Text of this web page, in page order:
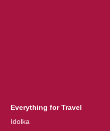
Everything for Travel
Idolka